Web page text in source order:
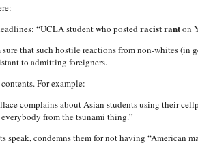
“UCLA student who postedracist ranton
sure that such hostile reactions from non-whites
to admitting foreigners.
For example:
complains about Asian students using their
from the tsunami thing.”
speak, condemns them for not having “American